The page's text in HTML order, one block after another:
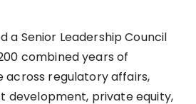
a Senior Leadership Council
combined years of
across regulatory affairs,
development, private equity,